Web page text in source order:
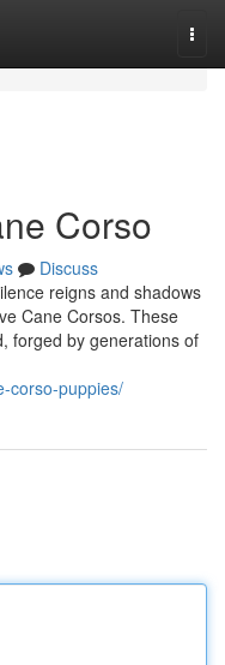
Corso
Discuss
reigns and shadows
Cane Corsos. These
forged by generations of
corso-puppies/